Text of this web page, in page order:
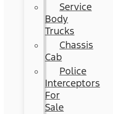
Service
Body
Trucks
Chassis
Cab
Police
Interceptors
For
Sale